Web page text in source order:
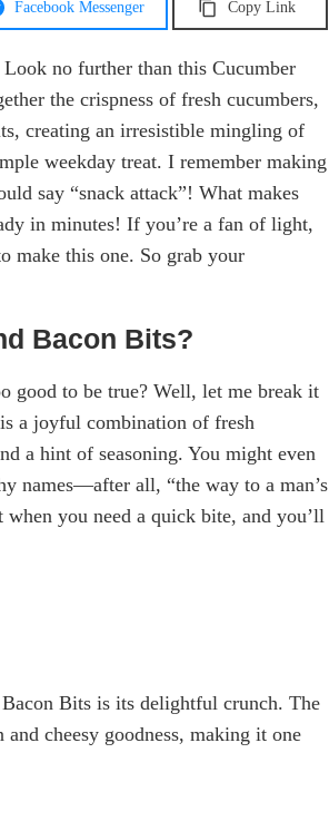
Facebook Messenger Copy Link
no further than this Cucumber
the crispness of fresh cucumbers,
creating an irresistible mingling of
weekday treat. I remember making
say “snack attack”! What makes
in minutes! If you’re a fan of light,
make this one. So grab your
Bacon Bits?
good to be true? Well, let me break it
a joyful combination of fresh
a hint of seasoning. You might even
names—after all, “the way to a man’s
you need a quick bite, and you’ll
Bits is its delightful crunch. The
cheesy goodness, making it one